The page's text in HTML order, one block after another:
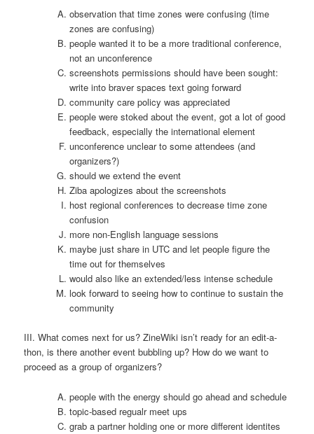
observation that time zones were confusing (time
zones are confusing)
people wanted it to be a more traditional conference,
not an unconference
screenshots permissions should have been sought:
write into braver spaces text going forward
community care policy was appreciated
people were stoked about the event, got a lot of good
feedback, especially the international element
unconference unclear to some attendees (and
organizers?)
should we extend the event
Ziba apologizes about the screenshots
host regional conferences to decrease time zone
confusion
more non-English language sessions
maybe just share in UTC and let people figure the
time out for themselves
would also like an extended/less intense schedule
look forward to seeing how to continue to sustain the
community
III. What comes next for us? ZineWiki isn’t ready for an edit-a-
thon, is there another event bubbling up? How do we want to
proceed as a group of organizers?
people with the energy should go ahead and schedule
topic-based regualr meet ups
grab a partner holding one or more different identites